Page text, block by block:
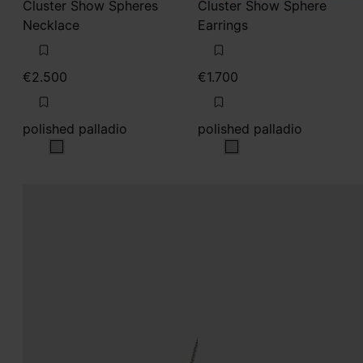
Cluster Show Spheres
Necklace
€2.500
polished palladio
polished palladio
Cluster Show Sphere
Earrings
€1.700
polished palladio
polished palladio